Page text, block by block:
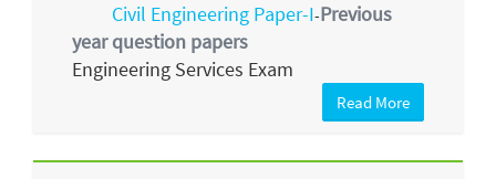
Civil Engineering Paper-I-Previous
year question papers
Engineering Services Exam
Read More